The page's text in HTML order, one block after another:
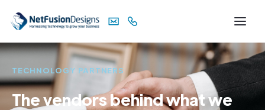
TECHNOLOGY PARTNERS
The vendors behind what we